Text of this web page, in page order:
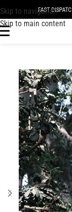
Skip to navigation
Skip to main content
FAST